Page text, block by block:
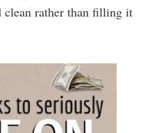
clean rather than filling it